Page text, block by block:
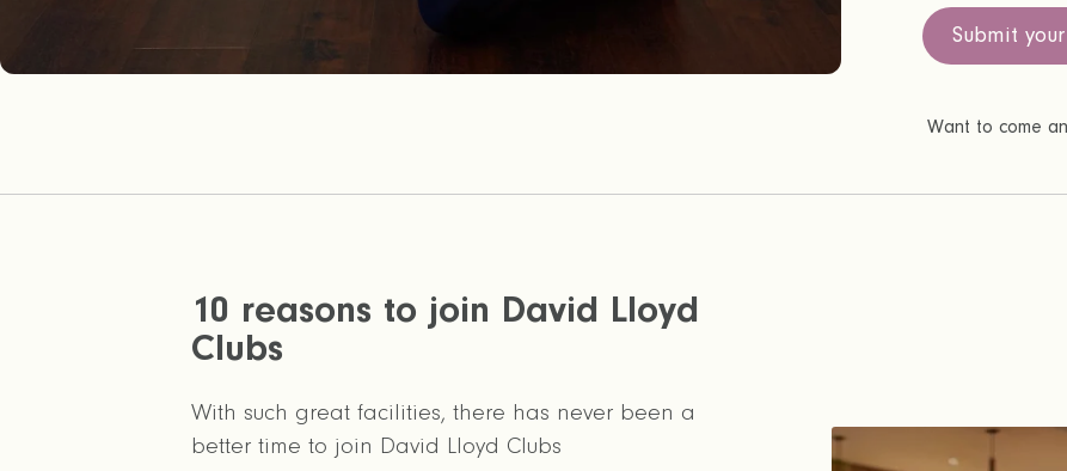
Submit
Want to come
10 reasons to join David Lloyd
Clubs
With such great facilities, there has never been a
better time to join David Lloyd Clubs